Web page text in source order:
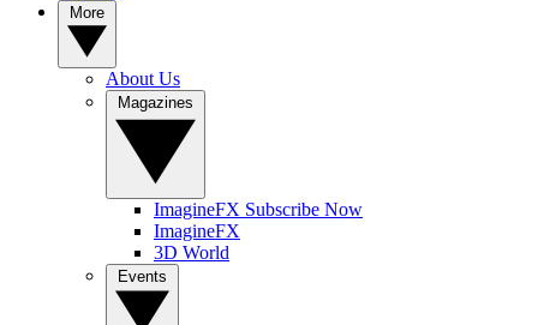
About Us
ImagineFX Subscribe Now
ImagineFX
3D World